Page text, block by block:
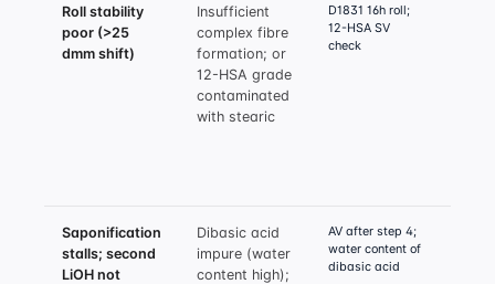
Roll stability
poor (>25
dmm shift)
Insufficient
complex fibre
formation; or
12-HSA grade
contaminated
with stearic
D1831 16h roll;
12-HSA SV
check
Saponification
stalls; second
LiOH not
Dibasic acid
impure (water
content high);
AV after step 4;
water content of
dibasic acid